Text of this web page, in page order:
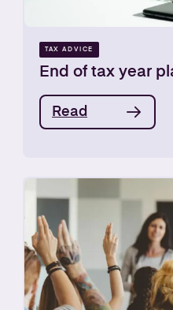
TAX ADVICE
End of tax year
Read